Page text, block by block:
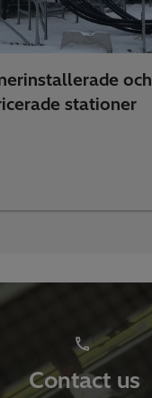
och
stationer
Contact us